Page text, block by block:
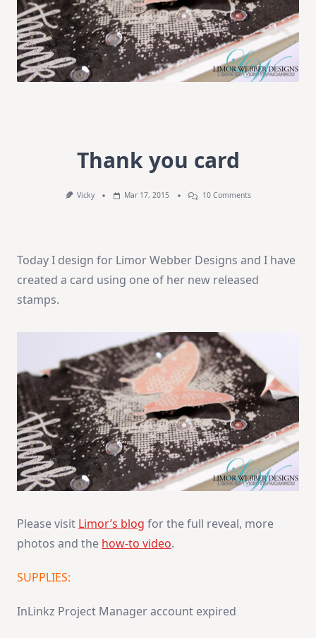
Thank you card
Vicky Mar 17, 2015 10 CommentsOn
Today I design for Limor Webber Designs and I have
created a card using one of her new released
stamps.
Please visit Limor’s blog for the full reveal, more
photos and the how-to video.
SUPPLIES:
InLinkz Project Manager account expired